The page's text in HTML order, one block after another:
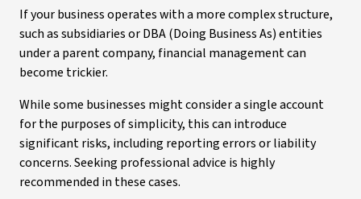
If your business operates with a more complex structure,
such as subsidiaries or DBA (Doing Business As) entities
under a parent company, financial management can
become trickier.
While some businesses might consider a single account
for the purposes of simplicity, this can introduce
significant risks, including reporting errors or liability
concerns. Seeking professional advice is highly
recommended in these cases.